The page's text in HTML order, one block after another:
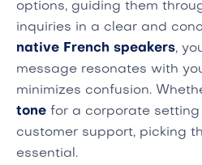
options, guiding them
inquiries in a clear and
native French speakers,
message resonates with
minimizes confusion.
tone for a corporate
customer support, picking
essential.